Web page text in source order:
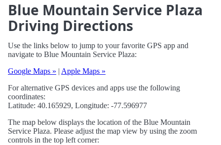
Blue Mountain Service Plaza
Driving Directions
Use the links below to jump to your favorite GPS app and
navigate to Blue Mountain Service Plaza:
Google Maps » | Apple Maps »
For alternative GPS devices and apps use the following
coordinates:
Latitude: 40.165929, Longitude: -77.596977
The map below displays the location of the Blue Mountain
Service Plaza. Please adjust the map view by using the zoom
controls in the top left corner: